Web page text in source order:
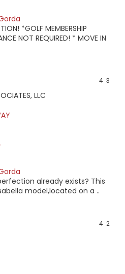
*GOLF MEMBERSHIP
NOT REQUIRED! * MOVE IN
3
4
LLC
already exists? This
model,located on a ..
2
4